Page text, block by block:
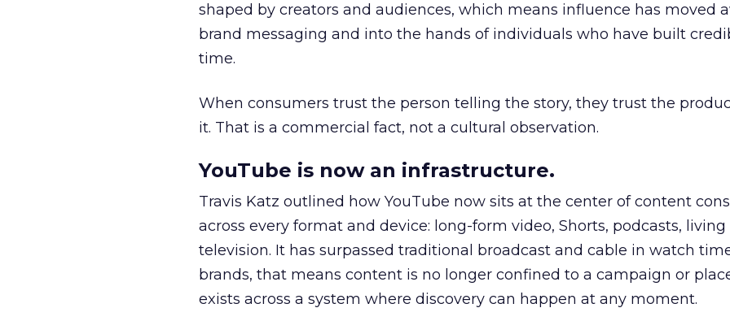
shaped by creators and audiences, which means influence has moved
brand messaging and into the hands of individuals who have built
time.
When consumers trust the person telling the story, they trust the
it. That is a commercial fact, not a cultural observation.
YouTube is now an infrastructure.
Travis Katz outlined how YouTube now sits at the center of content
across every format and device: long-form video, Shorts, podcasts, living
television. It has surpassed traditional broadcast and cable in watch
brands, that means content is no longer confined to a campaign or
exists across a system where discovery can happen at any moment.